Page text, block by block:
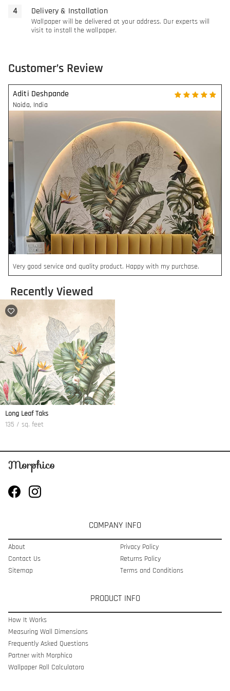
Delivery & Installation
Wallpaper will be delivered at your address. Our experts will
visit to install the wallpaper.
Customer’s Review
Aditi Deshpande
Noida, India
Very good service and quality product. Happy with my purchase.
Recently Viewed
Long Leaf Taks
135 / sq. feet
COMPANY INFO
About
Contact Us
Sitemap
Privacy Policy
Returns Policy
Terms and Conditions
PRODUCT INFO
How It Works
Measuring Wall Dimensions
Frequently Asked Questions
Partner with Morphico
Wallpaper Roll Calculatoro